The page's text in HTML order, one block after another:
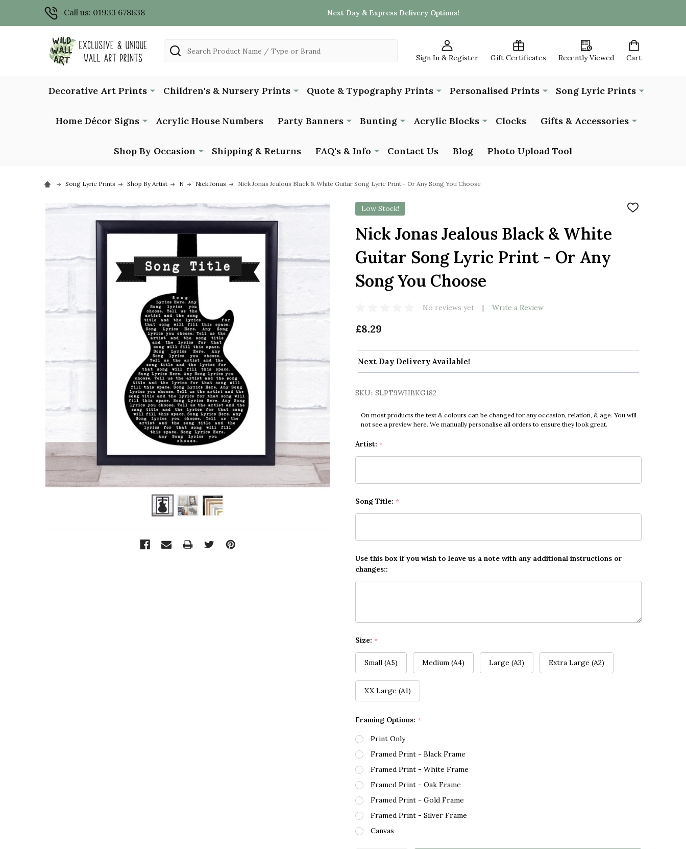
Call us: 01933 678638 Next Day & Express Delivery Options!
Sign In & Register Gift Certificates Recently Viewed Cart
Search
Decorative Art Prints Children's & Nursery Prints Quote & Typography Prints Personalised Prints Song Lyric Prints
Home Décor Signs Acrylic House Numbers Party Banners Bunting Acrylic Blocks Clocks Gifts & Accessories
Shop By Occasion Shipping & Returns FAQ's & Info Contact Us Blog Photo Upload Tool
Song Lyric Prints Shop By Artist N Nick Jonas Nick Jonas Jealous Black & White Guitar Song Lyric Print - Or Any Song You Choose
Low Stock!
ADD
Nick Jonas Jealous Black & White
Guitar Song Lyric Print - Or Any
Song You Choose
No reviews yet Write a Review
£8.29
Next Day Delivery Available!
SKU: SLPT9WHBKG182
On most products the text & colours can be changed for any occasion, relation, & age. You will
not see a preview here. We manually personalise all orders to ensure they look great.
Artist: *
Song Title: *
Use this box if you wish to leave us a note with any additional instructions or
changes::
Size: *
Small (A5) Medium (A4) Large (A3) Extra Large (A2)
XX Large (A1)
Framing Options: *
Print Only
Framed Print - Black Frame
Framed Print - White Frame
Framed Print - Oak Frame
Framed Print - Gold Frame
Framed Print - Silver Frame
Canvas